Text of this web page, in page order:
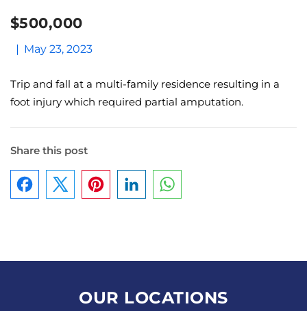
$500,000
May 23, 2023
Trip and fall at a multi-family residence resulting in a
foot injury which required partial amputation.
Share this post
Facebook PinterestLinkedIn
OUR LOCATIONS